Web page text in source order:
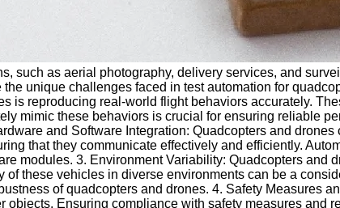
such as aerial photography, delivery services, and
unique challenges faced in test automation for
reproducing real-world flight behaviors accurately.
mimic these behaviors is crucial for ensuring reliable
and Software Integration: Quadcopters and
that they communicate effectively and efficiently.
modules. 3. Environment Variability: Quadcopters and
these vehicles in diverse environments can be a
of quadcopters and drones. 4. Safety Measures
Ensuring compliance with safety measures and